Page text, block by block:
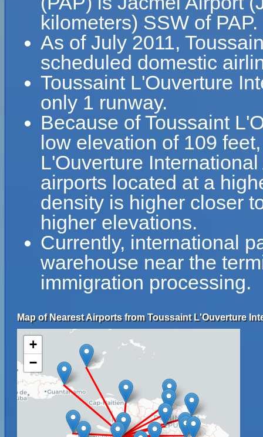
kilometers) SSW of PAP.
As of July 2011,
scheduled domestic
Toussaint L'Ouverture
only 1 runway.
Because of Toussaint
low elevation of 109
L'Ouverture
airports located at a
density is higher closer
higher elevations.
Currently, international
warehouse near the
immigration processing.
Map of Nearest Airports from Toussaint L'Ouverture
+
−